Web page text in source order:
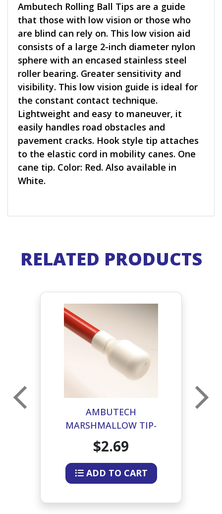
Ambutech Rolling Ball Tips are a guide
that those with low vision or those who
are blind can rely on. This low vision aid
consists of a large 2-inch diameter nylon
sphere with an encased stainless steel
roller bearing. Greater sensitivity and
visibility. This low vision guide is ideal for
the constant contact technique.
Lightweight and easy to maneuver, it
easily handles road obstacles and
pavement cracks. Hook style tip attaches
to the elastic cord in mobility canes. One
cane tip. Color: Red. Also available in
White.
RELATED PRODUCTS
AMBUTECH
MARSHMALLOW TIP-
HOOK STYLE
$2.69
ADD TO CART